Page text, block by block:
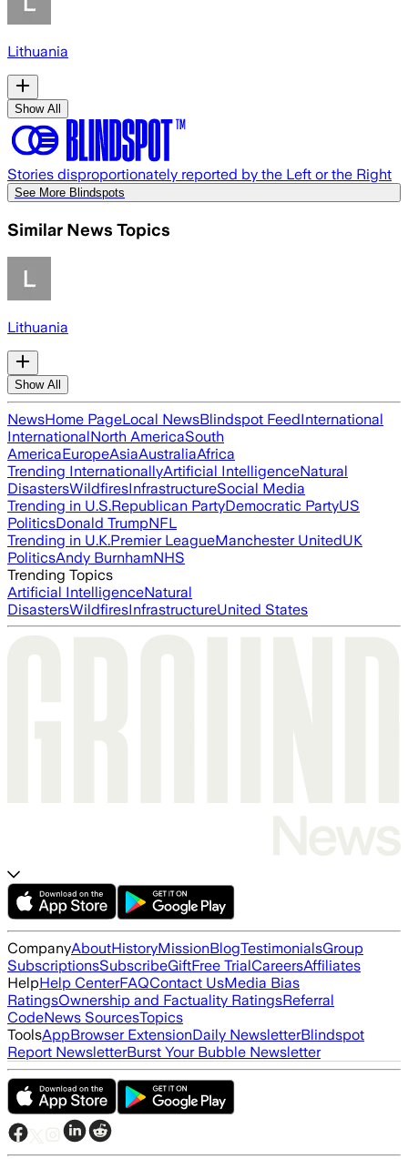
Lithuania
Show All
Stories disproportionately reported by the Left or the Right
See More Blindspots
Similar News Topics
Lithuania
Show All
NewsHome PageLocal NewsBlindspot FeedInternational
InternationalNorth AmericaSouth
AmericaEuropeAsiaAustraliaAfrica
Trending InternationallyArtificial IntelligenceNatural
DisastersWildfiresInfrastructureSocial Media
Trending in U.S.Republican PartyDemocratic PartyUS
PoliticsDonald TrumpNFL
Trending in U.K.Premier LeagueManchester UnitedUK
PoliticsAndy BurnhamNHS
Trending Topics
Artificial IntelligenceNatural
DisastersWildfiresInfrastructureUnited States
CompanyAboutHistoryMissionBlogTestimonialsGroup
SubscriptionsSubscribeGiftFree TrialCareersAffiliates
HelpHelp CenterFAQContact UsMedia Bias
RatingsOwnership and Factuality RatingsReferral
CodeNews SourcesTopics
ToolsAppBrowser ExtensionDaily NewsletterBlindspot
Report NewsletterBurst Your Bubble Newsletter